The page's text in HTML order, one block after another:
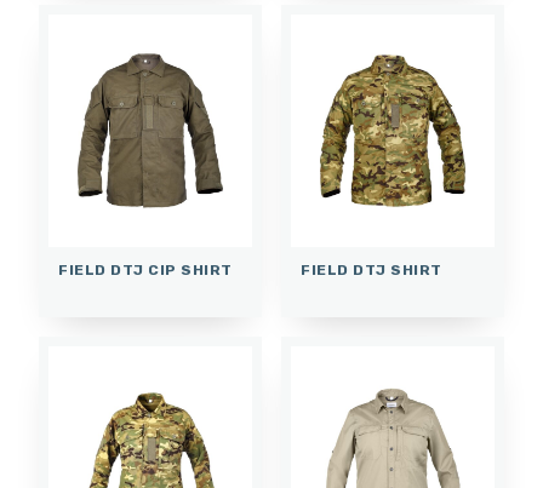
FIELD DTJ CIP SHIRT FIELD DTJ SHIRT